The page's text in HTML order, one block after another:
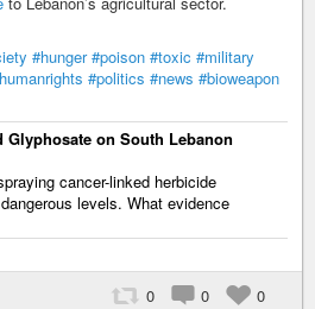
#hunger #poison #toxic #military
#politics #news #bioweapon
Glyphosate on South Lebanon
cancer-linked herbicide
levels. What evidence
0 0 0